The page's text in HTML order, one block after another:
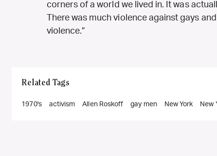
corners of a world we lived in. It was
There was much violence against gays
violence.”
Related Tags
1970's activism Allen Roskoff gay men New York New